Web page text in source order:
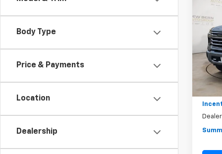
Body Type
Price & Payments
Location
Dealership
New
VIN:
Model:
In
MSRP: